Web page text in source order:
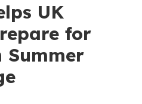
UK
for